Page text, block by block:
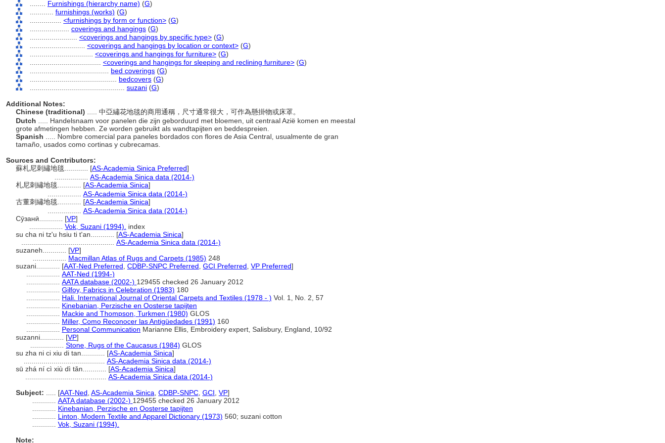
Furnishings (hierarchy name) (G)
furnishings (works) (G)
<furnishings by form or function> (G)
coverings and hangings (G)
<coverings and hangings by specific type> (G)
<coverings and hangings by location or context> (G)
<coverings and hangings for furniture> (G)
<coverings and hangings for sleeping and reclining furniture> (G)
bed coverings (G)
bedcovers (G)
suzani (G)
Additional Notes:
Chinese (traditional)
..... 中亞繡花地毯的商用通稱，尺寸通常很大，可作為懸掛物或床罩。
Dutch
..... Handelsnaam voor panelen die zijn geborduurd met bloemen, uit centraal Azië komen en meestal
grote afmetingen hebben. Ze worden gebruikt als wandtapijten en beddespreien.
Spanish
..... Nombre comercial para paneles bordados con flores de Asia Central, usualmente de gran
tamaño, usados como cortinas y cubrecamas.
Sources and Contributors:
蘇札尼刺繡地毯............ [AS-Academia Sinica Preferred]
AS-Academia Sinica data (2014-)
札尼刺繡地毯............ [AS-Academia Sinica]
AS-Academia Sinica data (2014-)
古董刺繡地毯............ [AS-Academia Sinica]
AS-Academia Sinica data (2014-)
Сӯзанӣ............ [VP]
Vok, Suzani (1994).
index
su cha ni tz'u hsiu ti t'an............ [AS-Academia Sinica]
AS-Academia Sinica data (2014-)
suzaneh............ [VP]
Macmillan Atlas of Rugs and Carpets (1985) 248
suzani............ [AAT-Ned Preferred CDBP-SNPC Preferred GCI Preferred VP Preferred]
AAT-Ned (1994-)
AATA database (2002-) 129455 checked 26 January 2012
Gilfoy, Fabrics in Celebration (1983) 180
Hali. International Journal of Oriental Carpets and Textiles (1978 - ) Vol. 1, No. 2, 57
Kinebanian, Perzische en Oosterse tapijten
Mackie and Thompson, Turkmen (1980) GLOS
Miller, Como Reconocer las Antigüedades (1991) 160
Personal Communication Marianne Ellis, Embroidery expert, Salisbury, England, 10/92
suzanni............ [VP]
Stone, Rugs of the Caucasus (1984) GLOS
su zha ni ci xiu di tan............ [AS-Academia Sinica]
AS-Academia Sinica data (2014-)
sū zhá ní cì xiù dì tǎn............ [AS-Academia Sinica]
AS-Academia Sinica data (2014-)
Subject:
[AAT-Ned AS-Academia Sinica CDBP-SNPC GCI VP]
AATA database (2002-) 129455 checked 26 January 2012
Kinebanian, Perzische en Oosterse tapijten
Linton, Modern Textile and Apparel Dictionary (1973) 560; suzani cotton
Vok, Suzani (1994).
Note: